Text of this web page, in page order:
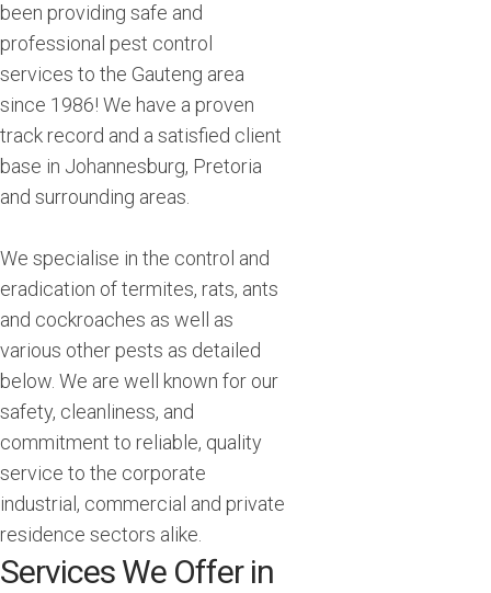
been providing safe and
professional pest control
services to the Gauteng area
since 1986! We have a proven
track record and a satisfied client
base in Johannesburg, Pretoria
and surrounding areas.
We specialise in the control and
eradication of termites, rats, ants
and cockroaches as well as
various other pests as detailed
below. We are well known for our
safety, cleanliness, and
commitment to reliable, quality
service to the corporate
industrial, commercial and private
residence sectors alike.
Services We Offer in